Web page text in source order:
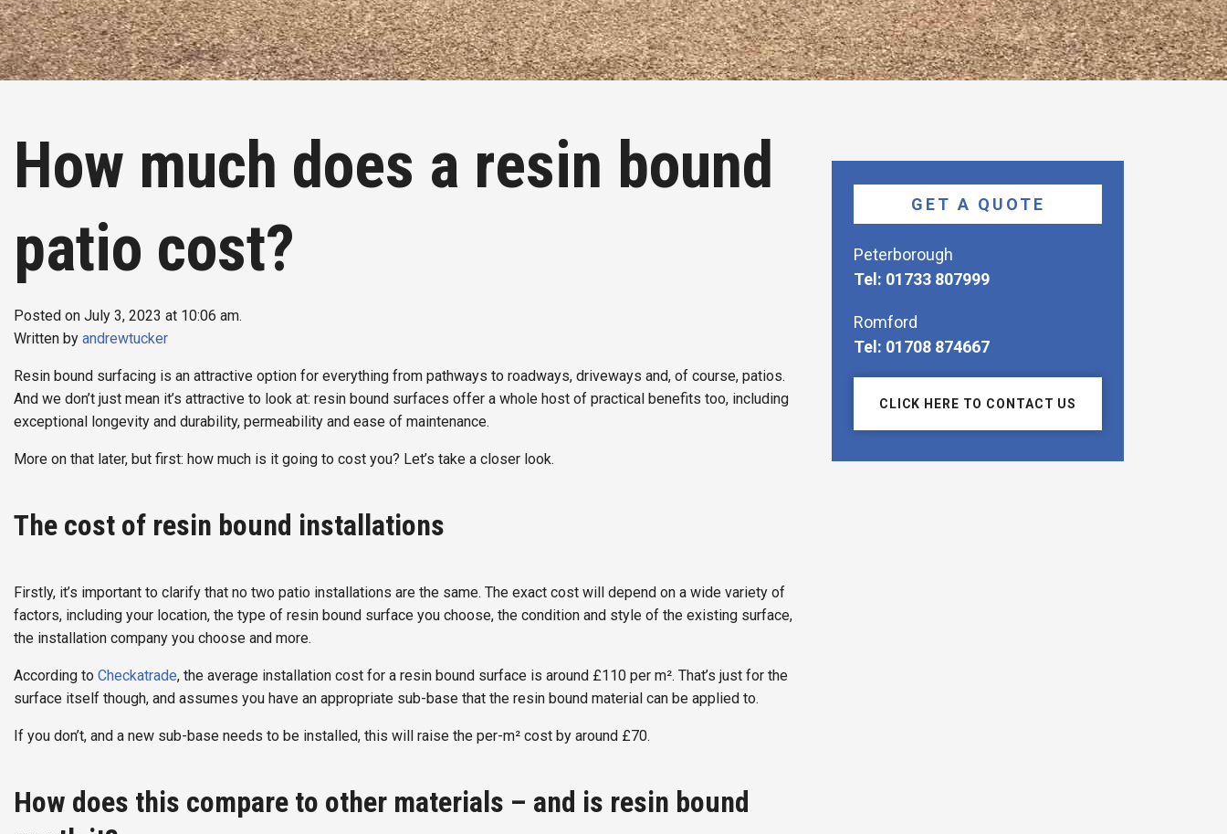
How much does a resin bound
patio cost?
Posted on July 3, 2023 at 10:06 am.
Written by andrewtucker
Resin bound surfacing is an attractive option for everything from pathways to roadways, driveways and, of course, patios.
And we don’t just mean it’s attractive to look at: resin bound surfaces offer a whole host of practical benefits too, including
exceptional longevity and durability, permeability and ease of maintenance.
More on that later, but first: how much is it going to cost you? Let’s take a closer look.
The cost of resin bound installations
Firstly, it’s important to clarify that no two patio installations are the same. The exact cost will depend on a wide variety of
factors, including your location, the type of resin bound surface you choose, the condition and style of the existing surface,
the installation company you choose and more.
According to Checkatrade, the average installation cost for a resin bound surface is around £110 per m². That’s just for the
surface itself though, and assumes you have an appropriate sub-base that the resin bound material can be applied to.
If you don’t, and a new sub-base needs to be installed, this will raise the per-m² cost by around £70.
How does this compare to other materials – and is resin bound
GET A QUOTE
Peterborough
Tel: 01733 807999
Romford
Tel: 01708 874667
CLICK HERE TO CONTACT US